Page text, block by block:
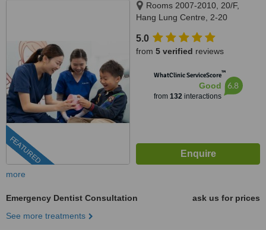
FEATURED
Rooms 2007-2010, 20/F,
Hang Lung Centre, 2-20
999077
5.0
from 5 verified reviews
WhatClinic ServiceScore™
Good
from 132interactions
6.8
more
Emergency Dentist Consultation
ask us for prices
See more treatments